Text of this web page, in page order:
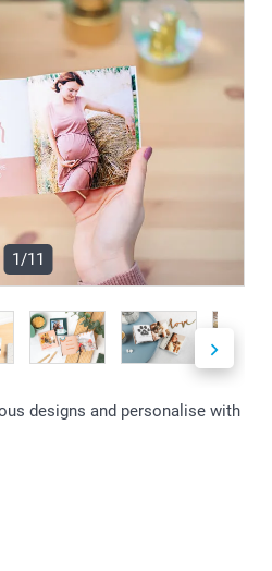
1/11
designs and personalise with